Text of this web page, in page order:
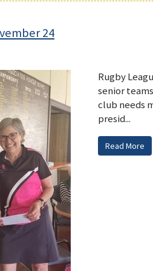
24
Rugby
senior
club needs
presid...
Read More